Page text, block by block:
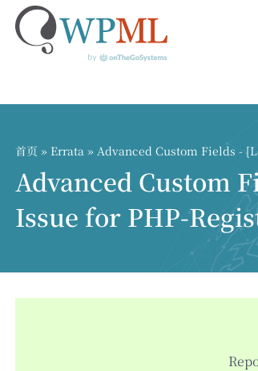
首页 » Errata » Advanced Custom Fields -
Advanced Custom
Issue for PHP-